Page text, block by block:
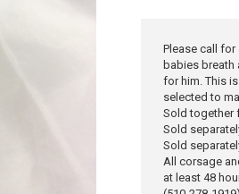
Please call for
babies breath
for him. This
selected to
Sold together
Sold
Sold
All corsage
at least 48